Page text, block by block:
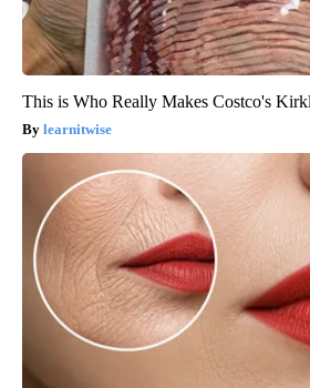
This is Who Really Makes Costco's
learnitwise